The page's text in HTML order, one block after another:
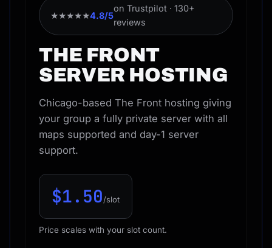
★★★★★4.8/5
on Trustpilot · 130+
reviews
THE FRONT
SERVER HOSTING
Chicago-based The Front hosting giving
your group a fully private server with all
maps supported and day-1 server
support.
$1.50/slot
Price scales with your slot count.